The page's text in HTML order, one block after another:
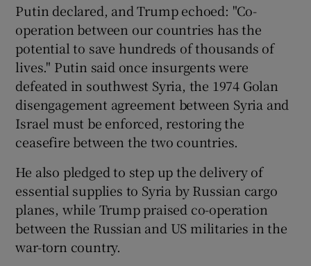
Show Sponsored sub sections
Putin declared, and Trump echoed: "Co-
operation between our countries has the
potential to save hundreds of thousands of
lives." Putin said once insurgents were
defeated in southwest Syria, the 1974 Golan
disengagement agreement between Syria and
Israel must be enforced, restoring the
ceasefire between the two countries.
He also pledged to step up the delivery of
essential supplies to Syria by Russian cargo
planes, while Trump praised co-operation
between the Russian and US militaries in the
war-torn country.